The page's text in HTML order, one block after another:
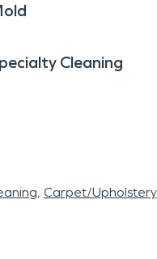
Cleaning
Carpet/Upholstery